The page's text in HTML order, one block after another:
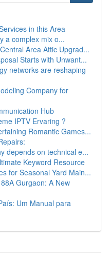
in this Area
a complex mix o...
Area Attic Upgrad...
Starts with Unwant...
networks are reshaping
Company for
Hub
IPTV Ervaring ?
Romantic Games...
depends on technical e...
Keyword Resource
for Seasonal Yard Main...
Gurgaon: A New
Um Manual para